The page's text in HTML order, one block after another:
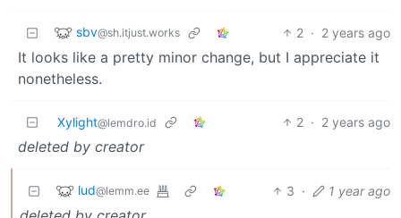
sbv@sh.itjust.works 2 · 2 years ago
It looks like a pretty minor change, but I appreciate it
nonetheless.
Xylight‮@lemdro.id 2 · 2 years ago
deleted by creator
lud@lemm.ee 3 · 1 year ago